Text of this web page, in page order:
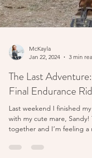
McKayla
Jan 22, 2024
3 min